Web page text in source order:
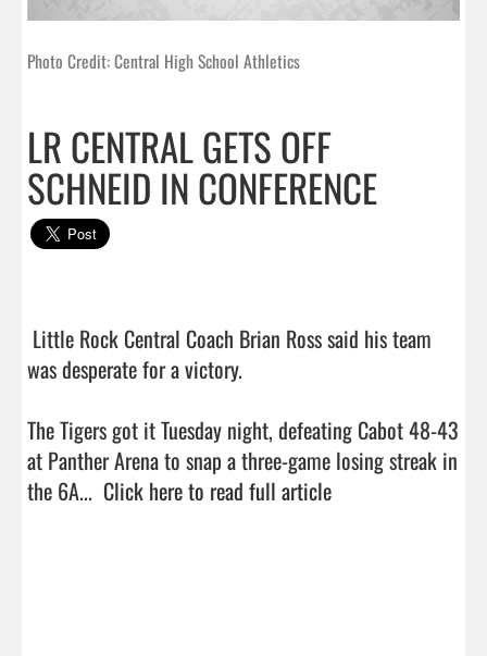
Photo Credit: Central High School Athletics
LR CENTRAL GETS OFF
SCHNEID IN CONFERENCE
was desperate for a victory.
The Tigers got it Tuesday night, defeating Cabot 48-43
at Panther Arena to snap a three-game losing streak in
the 6A... Click here to read full article